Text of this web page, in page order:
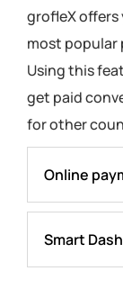
grofleX
most popular
Using this
get paid
for other
Online
Smart